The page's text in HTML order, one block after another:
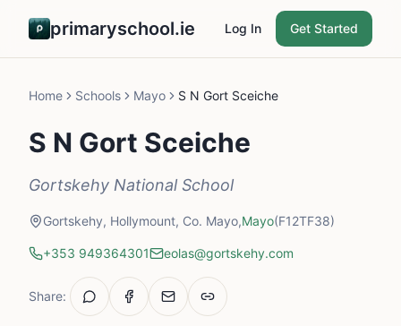
primaryschool.ie Log In Get Started
Home Schools Mayo S N Gort Sceiche
S N Gort Sceiche
Gortskehy National School
Gortskehy, Hollymount, Co. Mayo,Mayo(F12TF38)
+353 949364301 eolas@gortskehy.com
Share: